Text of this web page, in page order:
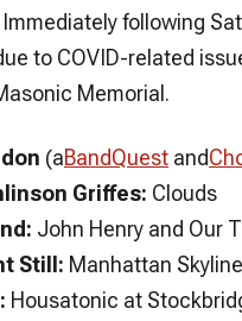
Immediately following
to COVID-related
Memorial.
(aBandQuest and
Griffes: Clouds
John Henry and Our
Still: Manhattan Skyline
Housatonic at